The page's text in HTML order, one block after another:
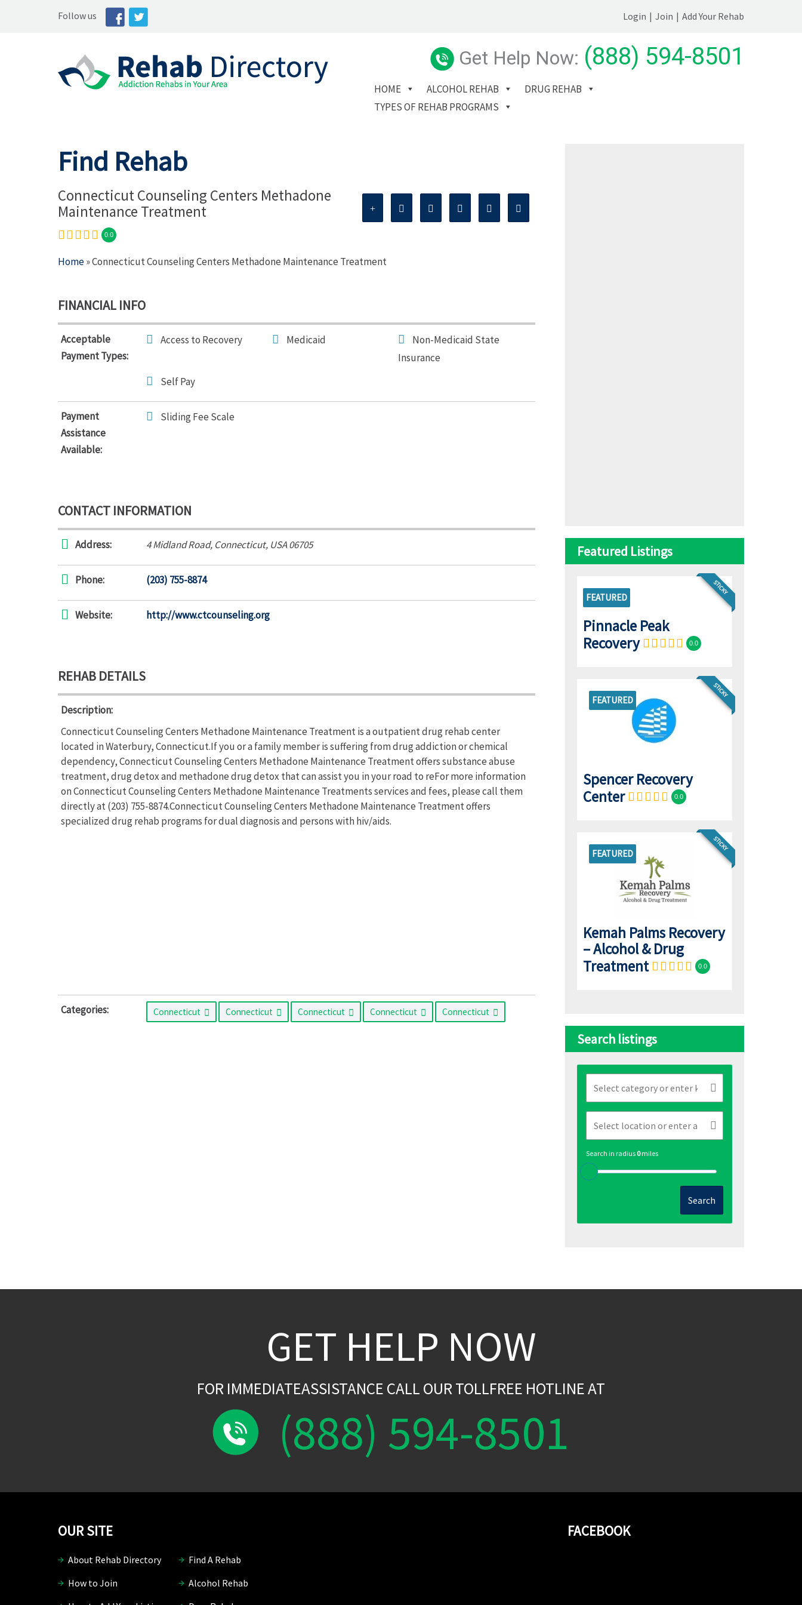
Follow us Login | Join | Add Your Rehab
Get Help Now: (888) 594-8501
HOME ALCOHOL REHAB
DRUG REHAB
TYPES OF REHAB PROGRAMS
Find Rehab
Connecticut Counseling Centers Methadone
Maintenance Treatment
0.0
Home» Connecticut Counseling Centers Methadone Maintenance Treatment
FINANCIAL INFO
Acceptable
Payment Types:
Access to Recovery Medicaid
Non-Medicaid State
Insurance
Self Pay
Payment
Assistance
Available:
Sliding Fee Scale
CONTACT INFORMATION
Address: 4 Midland Road, Connecticut, USA06705
Phone: (203) 755-8874
Website: http://www.ctcounseling.org
REHAB DETAILS
Description:
Connecticut Counseling Centers Methadone Maintenance Treatment is a outpatient drug rehab center
located in Waterbury, Connecticut.If you or a family member is suffering from drug addiction or chemical
dependency, Connecticut Counseling Centers Methadone Maintenance Treatment offers substance abuse
treatment, drug detox and methadone drug detox that can assist you in your road to reFor more information
on Connecticut Counseling Centers Methadone Maintenance Treatments services and fees, please call them
directly at (203) 755-8874.Connecticut Counseling Centers Methadone Maintenance Treatment offers
specialized drug rehab programs for dual diagnosis and persons with hiv/aids.
Categories: Connecticut Connecticut Connecticut Connecticut Connecticut
Featured Listings
STICKY
FEATURED
Pinnacle Peak
Recovery
0.0
FEATURED
STICKY
Spencer Recovery
Center
0.0
FEATURED
STICKY
Kemah Palms Recovery
– Alcohol & Drug
Treatment
0.0
Search listings
Search in radius 0miles
Search
GET HELP NOW
FOR IMMEDIATEASSISTANCE CALL OUR TOLLFREE HOTLINE AT
(888) 594-8501
FACEBOOK
OUR SITE
About Rehab Directory
Find A Rehab
How to Join
Alcohol Rehab